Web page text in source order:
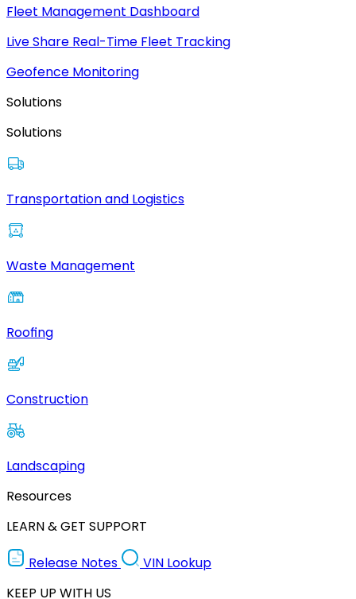
Fleet Management Dashboard
Live Share Real-Time Fleet Tracking
Geofence Monitoring
Solutions
Solutions
Transportation and Logistics
Waste Management
Roofing
Construction
Landscaping
Resources
LEARN & GET SUPPORT
Release Notes
VIN Lookup
KEEP UP WITH US